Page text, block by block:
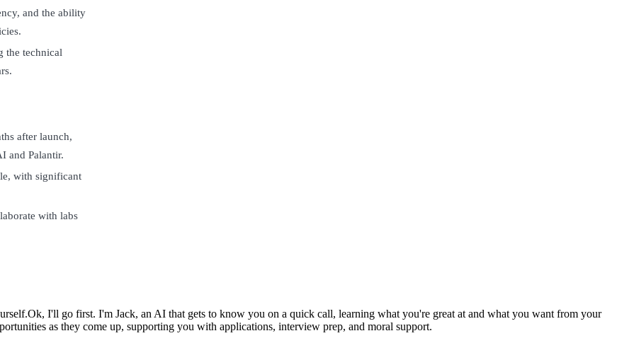
and the ability
the technical
after launch,
and Palantir.
with significant
with labs
Ok, I'll go first. I'm Jack, an AI that gets to know you on a quick call, learning what you're great at and what you want from your
as they come up, supporting you with applications, interview prep, and moral support.